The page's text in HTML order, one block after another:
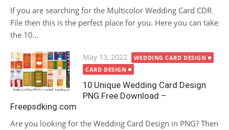
If you are searching for the Multicolor Wedding Card CDR
File then this is the perfect place for you. Here you can take
the 10...
Posted
on
May 13, 2022
WEDDING CARD DESIGN
CARD DESIGN
10 Unique Wedding Card Design
PNG Free Download –
Freepsdking.com
Are you looking for the Wedding Card Design in PNG? Then